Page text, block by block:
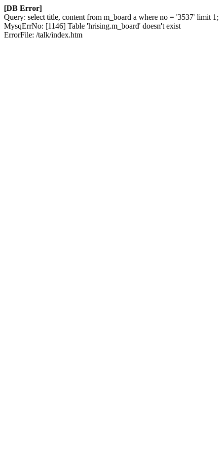
[DB Error]
Query: select title, content from m_board a where no = '3537' limit 1;
MysqErrNo: [1146] Table 'hrising.m_board' doesn't exist
ErrorFile: /talk/index.htm